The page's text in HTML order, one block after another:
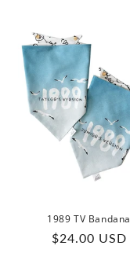
1989 TV Bandana
Regular
$24.00 USD